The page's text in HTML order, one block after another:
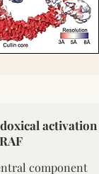
activation
component